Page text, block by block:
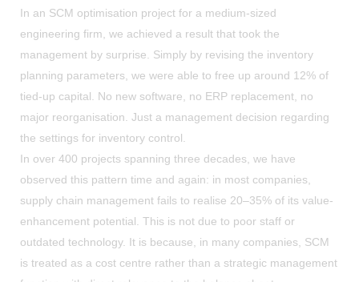
In an SCM optimisation project for a medium-sized
engineering firm, we achieved a result that took the
management by surprise. Simply by revising the inventory
planning parameters, we were able to free up around 12% of
tied-up capital. No new software, no ERP replacement, no
major reorganisation. Just a management decision regarding
the settings for inventory control.
In over 400 projects spanning three decades, we have
observed this pattern time and again: in most companies,
supply chain management fails to realise 20–35% of its value-
enhancement potential. This is not due to poor staff or
outdated technology. It is because, in many companies, SCM
is treated as a cost centre rather than a strategic management